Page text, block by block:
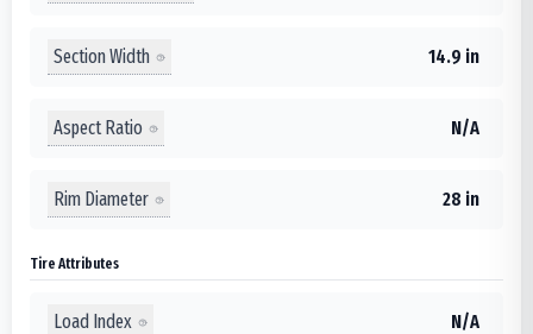
Section Width 14.9 in
Aspect Ratio N/A
Rim Diameter 28 in
Tire Attributes
Load Index N/A